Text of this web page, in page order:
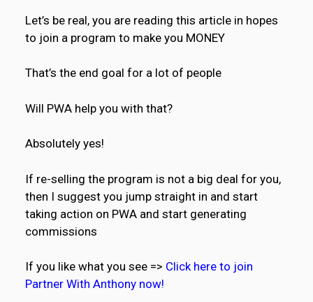
Let’s be real, you are reading this article in hopes
to join a program to make you MONEY
That’s the end goal for a lot of people
Will PWA help you with that?
Absolutely yes!
If re-selling the program is not a big deal for you,
then I suggest you jump straight in and start
taking action on PWA and start generating
commissions
If you like what you see => Click here to join
Partner With Anthony now!